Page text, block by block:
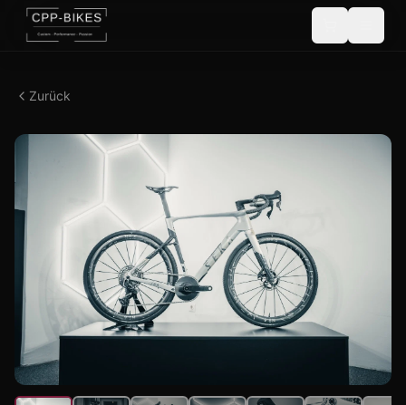
Zurück